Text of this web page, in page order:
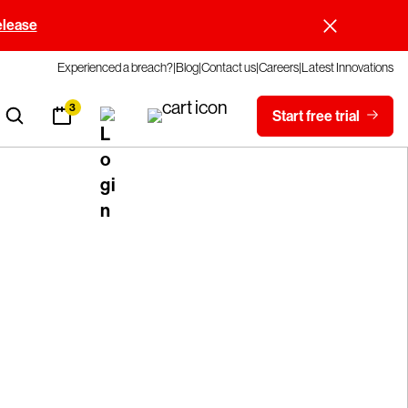
Experienced a breach?BlogContact usCareersLatest Innovations
3 Start free trial